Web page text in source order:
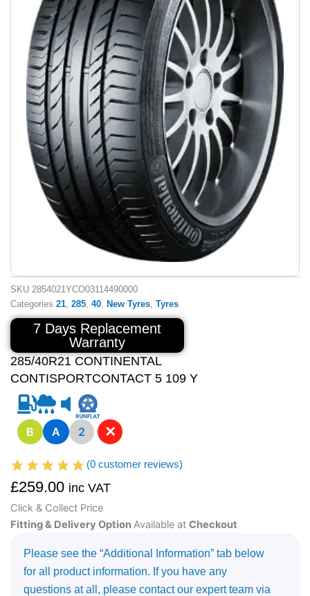
SKU 2854021YCO03114490000
Categories 21 285 40 New Tyres Tyres
7 Days Replacement
Warranty
285/40R21 CONTINENTAL
CONTISPORTCONTACT 5 109 Y
B A 2 ✕
(0 customer reviews)
£259.00 inc VAT
Click & Collect Price
Fitting & Delivery OptionAvailable at Checkout
Please see the “Additional Information” tab below
for all product information. If you have any
questions at all, please contact our expert team via